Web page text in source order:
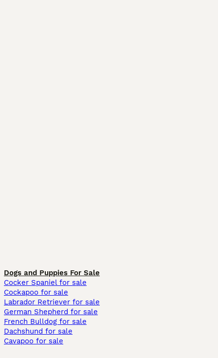
Dogs and Puppies For Sale
Cocker Spaniel for sale
Cockapoo for sale
Labrador Retriever for sale
German Shepherd for sale
French Bulldog for sale
Dachshund for sale
Cavapoo for sale